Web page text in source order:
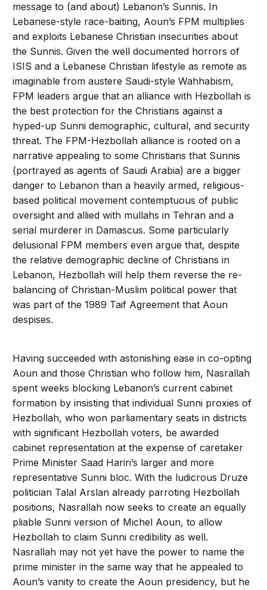
message to (and about) Lebanon’s Sunnis. In
Lebanese-style race-baiting, Aoun’s FPM multiplies
and exploits Lebanese Christian insecurities about
the Sunnis. Given the well documented horrors of
ISIS and a Lebanese Christian lifestyle as remote as
imaginable from austere Saudi-style Wahhabism,
FPM leaders argue that an alliance with Hezbollah is
the best protection for the Christians against a
hyped-up Sunni demographic, cultural, and security
threat. The FPM-Hezbollah alliance is rooted on a
narrative appealing to some Christians that Sunnis
(portrayed as agents of Saudi Arabia) are a bigger
danger to Lebanon than a heavily armed, religious-
based political movement contemptuous of public
oversight and allied with mullahs in Tehran and a
serial murderer in Damascus. Some particularly
delusional FPM members even argue that, despite
the relative demographic decline of Christians in
Lebanon, Hezbollah will help them reverse the re-
balancing of Christian-Muslim political power that
was part of the 1989 Taif Agreement that Aoun
despises.
Having succeeded with astonishing ease in co-opting
Aoun and those Christian who follow him, Nasrallah
spent weeks blocking Lebanon’s current cabinet
formation by insisting that individual Sunni proxies of
Hezbollah, who won parliamentary seats in districts
with significant Hezbollah voters, be awarded
cabinet representation at the expense of caretaker
Prime Minister Saad Hariri’s larger and more
representative Sunni bloc. With the ludicrous Druze
politician Talal Arslan already parroting Hezbollah
positions, Nasrallah now seeks to create an equally
pliable Sunni version of Michel Aoun, to allow
Hezbollah to claim Sunni credibility as well.
Nasrallah may not yet have the power to name the
prime minister in the same way that he appealed to
Aoun’s vanity to create the Aoun presidency, but he